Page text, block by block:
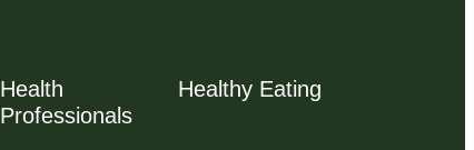
Health
Professionals
Healthy Eating